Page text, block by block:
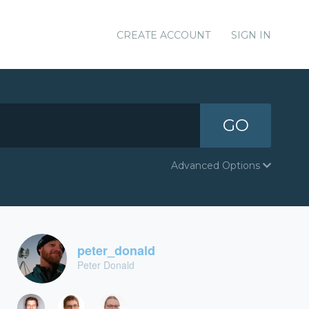
CREATE ACCOUNT SIGN IN
GO
Advanced Options
peter_donald
Peter Donald